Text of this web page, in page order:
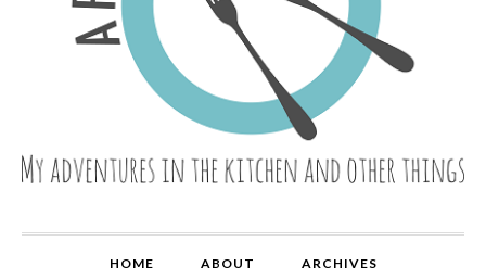
HOME ABOUT ARCHIVES